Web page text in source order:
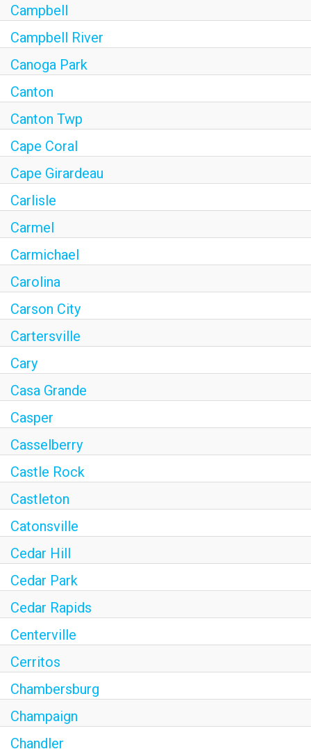
Campbell
Campbell River
Canoga Park
Canton
Canton Twp
Cape Coral
Cape Girardeau
Carlisle
Carmel
Carmichael
Carolina
Carson City
Cartersville
Cary
Casa Grande
Casper
Casselberry
Castle Rock
Castleton
Catonsville
Cedar Hill
Cedar Park
Cedar Rapids
Centerville
Cerritos
Chambersburg
Champaign
Chandler